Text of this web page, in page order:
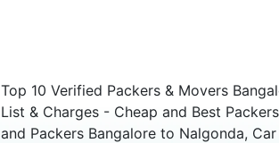
Top 10 Verified Packers & Movers
List & Charges - Cheap and Best
and Packers Bangalore to Nalgonda,